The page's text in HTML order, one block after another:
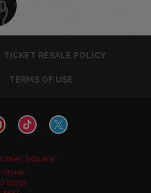
TICKET RESALE POLICY
TERMS OF USE
Square
Street
80202